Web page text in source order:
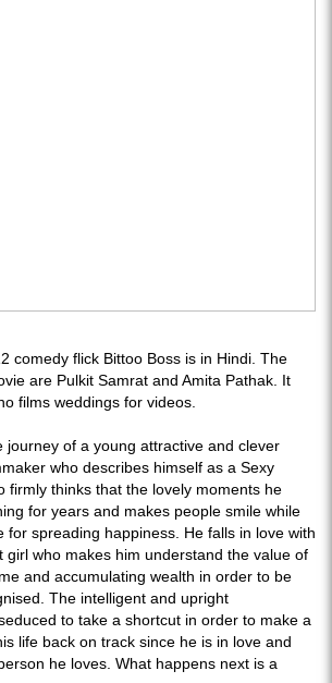
comedy flick Bittoo Boss is in Hindi. The
are Pulkit Samrat and Amita Pathak. It
films weddings for videos.
journey of a young attractive and clever
who describes himself as a Sexy
firmly thinks that the lovely moments he
for years and makes people smile while
for spreading happiness. He falls in love with
girl who makes him understand the value of
and accumulating wealth in order to be
The intelligent and upright
to take a shortcut in order to make a
life back on track since he is in love and
he loves. What happens next is a